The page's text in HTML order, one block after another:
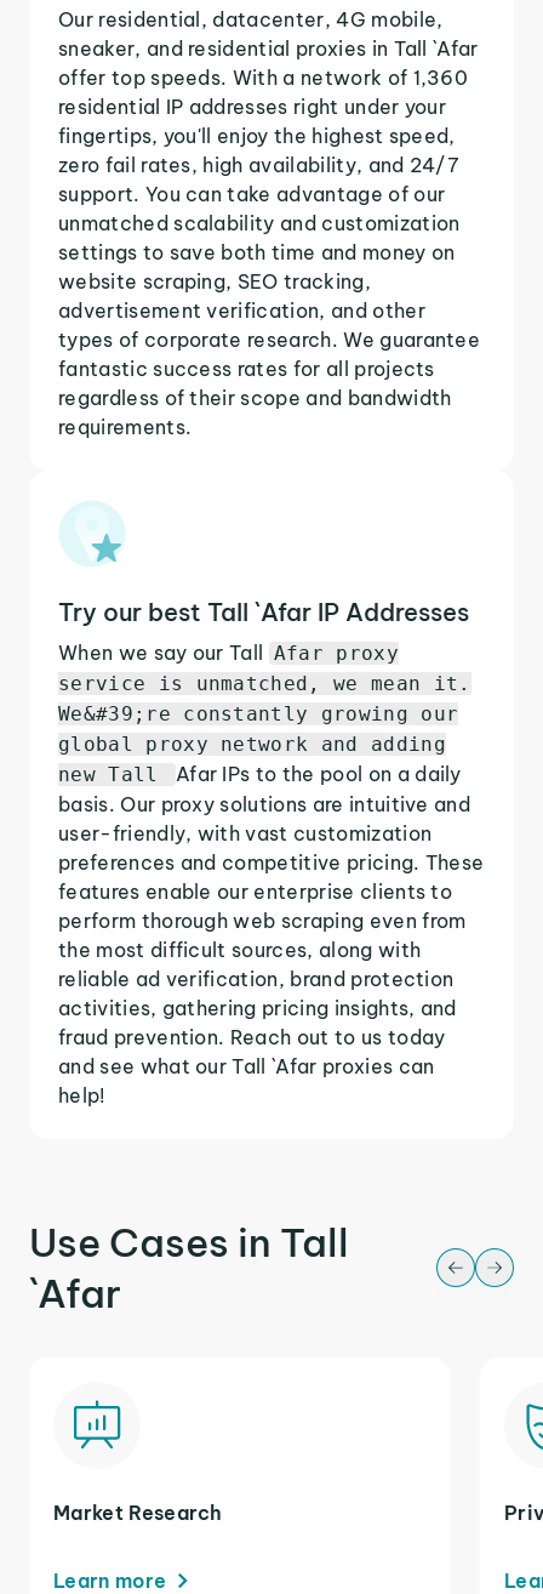
Our residential, datacenter, 4G mobile,
sneaker, and residential proxies in Tall `Afar
offer top speeds. With a network of 1,360
residential IP addresses right under your
fingertips, you'll enjoy the highest speed,
zero fail rates, high availability, and 24/7
support. You can take advantage of our
unmatched scalability and customization
settings to save both time and money on
website scraping, SEO tracking,
advertisement verification, and other
types of corporate research. We guarantee
fantastic success rates for all projects
regardless of their scope and bandwidth
requirements.
Try our best Tall `Afar IP Addresses
When we say our Tall Afar proxy
service is unmatched, we mean it.
We&#39;re constantly growing our
global proxy network and adding
new Tall
Afar IPs to the pool on a daily
basis. Our proxy solutions are intuitive and
user-friendly, with vast customization
preferences and competitive pricing. These
features enable our enterprise clients to
perform thorough web scraping even from
the most difficult sources, along with
reliable ad verification, brand protection
activities, gathering pricing insights, and
fraud prevention. Reach out to us today
and see what our Tall `Afar proxies can
help!
Use Cases in Tall
`Afar
Market Research
Learn more